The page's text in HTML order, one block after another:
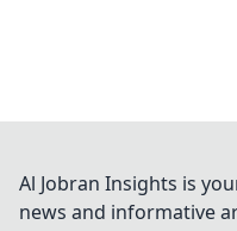
Al Jobran Insights is
news and informative